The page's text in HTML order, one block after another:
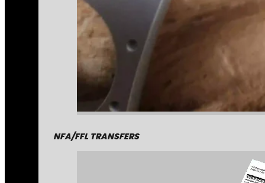
NFA/FFL TRANSFERS